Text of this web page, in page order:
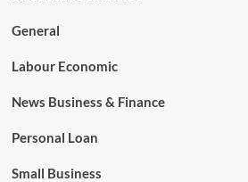
General
Labour Economic
News Business & Finance
Personal Loan
Small Business